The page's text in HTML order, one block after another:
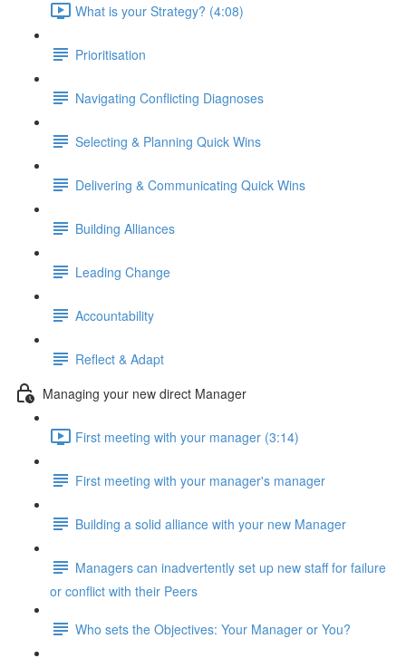
What is your Strategy? (4:08)
Prioritisation
Navigating Conflicting Diagnoses
Selecting & Planning Quick Wins
Delivering & Communicating Quick Wins
Building Alliances
Leading Change
Accountability
Reflect & Adapt
Managing your new direct Manager
First meeting with your manager (3:14)
First meeting with your manager's manager
Building a solid alliance with your new Manager
Managers can inadvertently set up new staff for failure
or conflict with their Peers
Who sets the Objectives: Your Manager or You?